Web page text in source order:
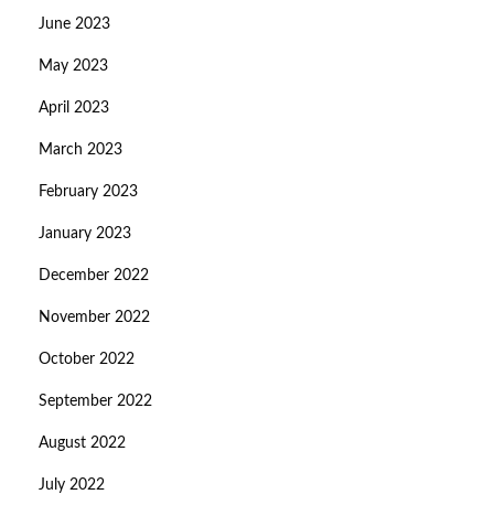
June 2023
May 2023
April 2023
March 2023
February 2023
January 2023
December 2022
November 2022
October 2022
September 2022
August 2022
July 2022